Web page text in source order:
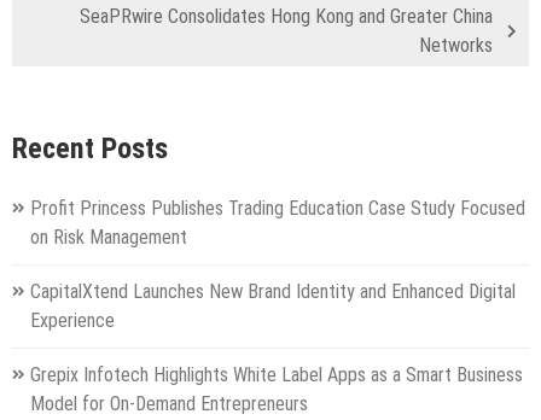
SeaPRwire Consolidates Hong Kong and Greater China
Networks
Recent Posts
Profit Princess Publishes Trading Education Case Study Focused
on Risk Management
CapitalXtend Launches New Brand Identity and Enhanced Digital
Experience
Grepix Infotech Highlights White Label Apps as a Smart Business
Model for On-Demand Entrepreneurs